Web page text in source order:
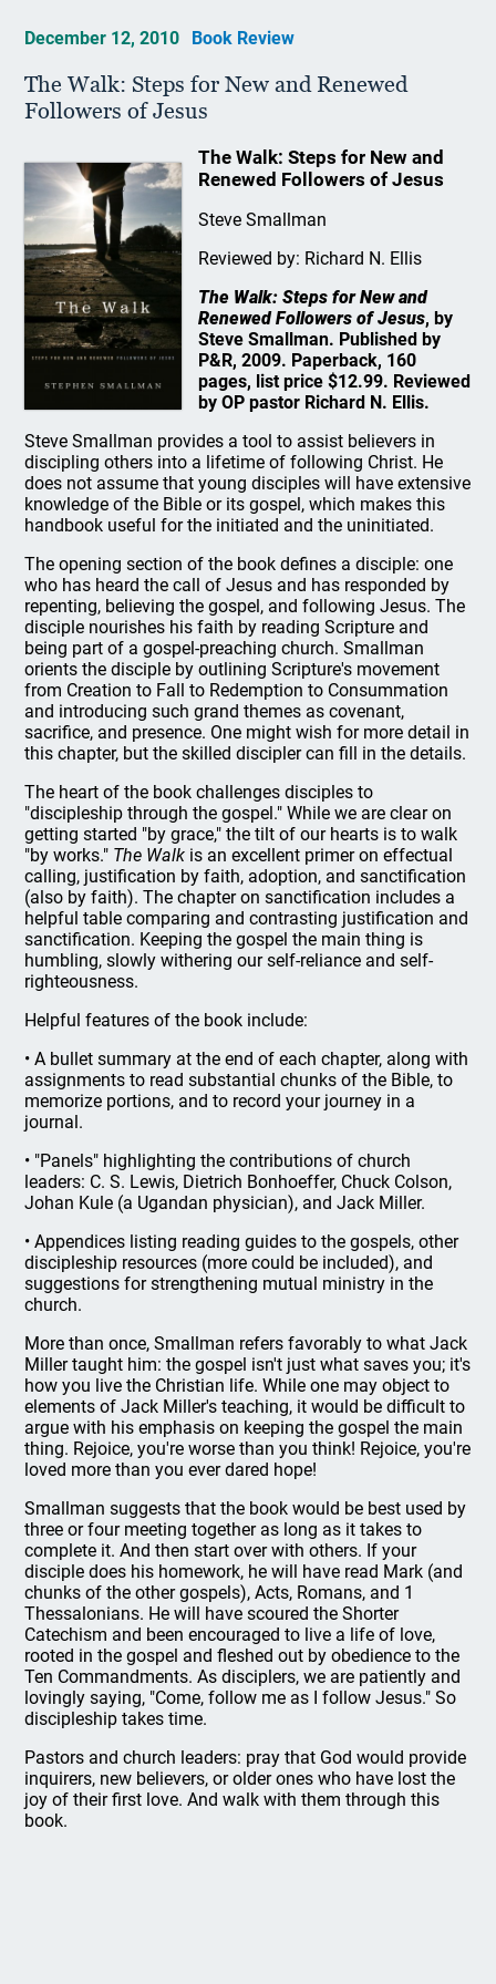
December 12, 2010 Book Review
The Walk: Steps for New and Renewed
Followers of Jesus
The Walk: Steps for New and
Renewed Followers of Jesus
Steve Smallman
Reviewed by: Richard N. Ellis
The Walk: Steps for New and
Renewed Followers of Jesus, by
Steve Smallman. Published by
P&R, 2009. Paperback, 160
pages, list price $12.99. Reviewed
by OP pastor Richard N. Ellis.
Steve Smallman provides a tool to assist believers in
discipling others into a lifetime of following Christ. He
does not assume that young disciples will have extensive
knowledge of the Bible or its gospel, which makes this
handbook useful for the initiated and the uninitiated.
The opening section of the book defines a disciple: one
who has heard the call of Jesus and has responded by
repenting, believing the gospel, and following Jesus. The
disciple nourishes his faith by reading Scripture and
being part of a gospel-preaching church. Smallman
orients the disciple by outlining Scripture's movement
from Creation to Fall to Redemption to Consummation
and introducing such grand themes as covenant,
sacrifice, and presence. One might wish for more detail in
this chapter, but the skilled discipler can fill in the details.
The heart of the book challenges disciples to
"discipleship through the gospel." While we are clear on
getting started "by grace," the tilt of our hearts is to walk
"by works." The Walk is an excellent primer on effectual
calling, justification by faith, adoption, and sanctification
(also by faith). The chapter on sanctification includes a
helpful table comparing and contrasting justification and
sanctification. Keeping the gospel the main thing is
humbling, slowly withering our self-reliance and self-
righteousness.
Helpful features of the book include:
• A bullet summary at the end of each chapter, along with
assignments to read substantial chunks of the Bible, to
memorize portions, and to record your journey in a
journal.
• "Panels" highlighting the contributions of church
leaders: C. S. Lewis, Dietrich Bonhoeffer, Chuck Colson,
Johan Kule (a Ugandan physician), and Jack Miller.
• Appendices listing reading guides to the gospels, other
discipleship resources (more could be included), and
suggestions for strengthening mutual ministry in the
church.
More than once, Smallman refers favorably to what Jack
Miller taught him: the gospel isn't just what saves you; it's
how you live the Christian life. While one may object to
elements of Jack Miller's teaching, it would be difficult to
argue with his emphasis on keeping the gospel the main
thing. Rejoice, you're worse than you think! Rejoice, you're
loved more than you ever dared hope!
Smallman suggests that the book would be best used by
three or four meeting together as long as it takes to
complete it. And then start over with others. If your
disciple does his homework, he will have read Mark (and
chunks of the other gospels), Acts, Romans, and 1
Thessalonians. He will have scoured the Shorter
Catechism and been encouraged to live a life of love,
rooted in the gospel and fleshed out by obedience to the
Ten Commandments. As disciplers, we are patiently and
lovingly saying, "Come, follow me as I follow Jesus." So
discipleship takes time.
Pastors and church leaders: pray that God would provide
inquirers, new believers, or older ones who have lost the
joy of their first love. And walk with them through this
book.